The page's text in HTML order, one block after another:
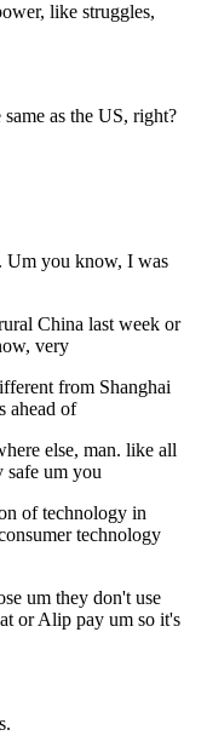
like struggles,
as the US, right?
Um you know, I was
China last week or
very
from Shanghai
ahead of
else, man. like all
safe um you
of technology in
technology
um they don't use
or Alip pay um so it's